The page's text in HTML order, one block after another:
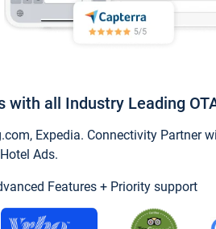
with all Industry Leading
Expedia. Connectivity Partner
Ads.
Features + Priority support